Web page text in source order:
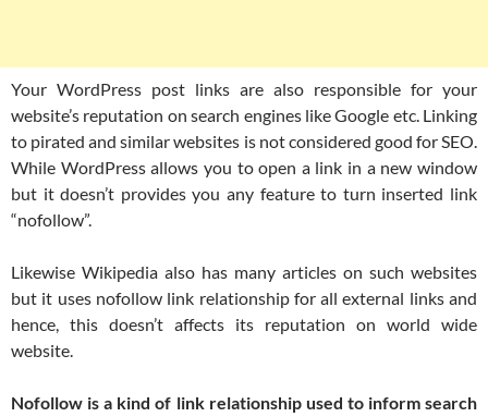
Your WordPress post links are also responsible for your
website’s reputation on search engines like Google etc. Linking
to pirated and similar websites is not considered good for SEO.
While WordPress allows you to open a link in a new window
but it doesn’t provides you any feature to turn inserted link
“nofollow”.
Likewise Wikipedia also has many articles on such websites
but it uses nofollow link relationship for all external links and
hence, this doesn’t affects its reputation on world wide
website.
Nofollow is a kind of link relationship used to inform search